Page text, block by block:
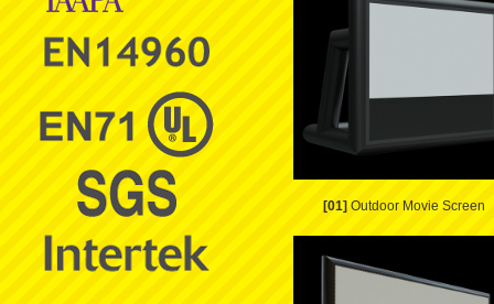
[01] Outdoor Movie Screen